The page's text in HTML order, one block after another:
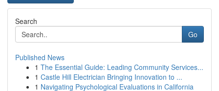
Search
Go
Published News
1 The Essential Guide: Leading Community Services...
1 Castle Hill Electrician Bringing Innovation to ...
1 Navigating Psychological Evaluations in California